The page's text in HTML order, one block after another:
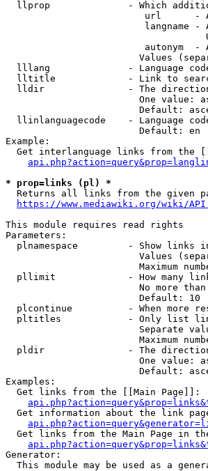
llprop              - Which
url      -
langname -
autonym  -
Values
lllang              - Language
lltitle             - Link to
lldir               - The
One value:
Default:
llinlanguagecode    - Language
                        Default: en
Example:
Get interlanguage links from the
* prop=links (pl) *
Returns all links from the given
https://www.mediawiki.org/wiki/
This module requires read rights
Parameters:
plnamespace         - Show links
Values
Maximum
pllimit             - How many
No more
                        Default: 10
plcontinue          - When more
pltitles            - Only list
Separate
Maximum
pldir               - The
One value:
Default:
Examples:
  Get links from the [[Main Page]]:
Get information about the link
Get links from the Main Page in
Generator:
This module may be used as a